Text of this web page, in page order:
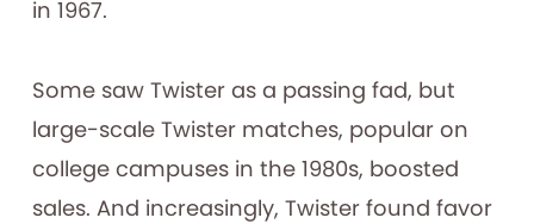
in 1967.
Some saw Twister as a passing fad, but
large-scale Twister matches, popular on
college campuses in the 1980s, boosted
sales. And increasingly, Twister found favor